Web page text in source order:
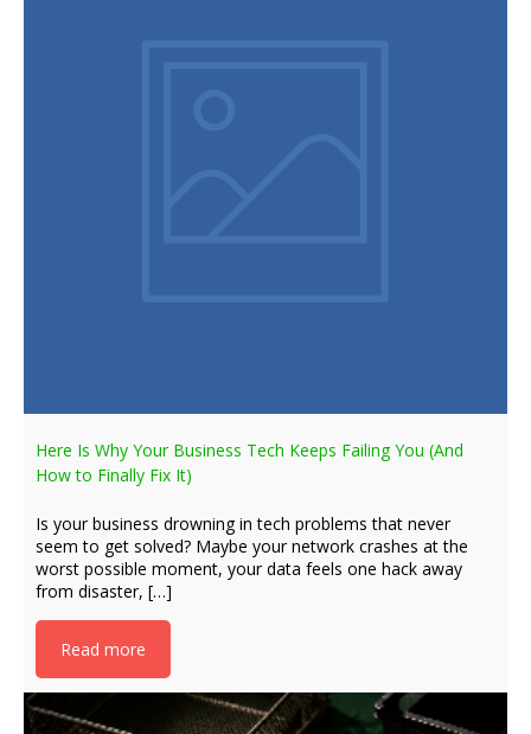
Here Is Why Your Business Tech Keeps Failing You (And
How to Finally Fix It)
Is your business drowning in tech problems that never
seem to get solved? Maybe your network crashes at the
worst possible moment, your data feels one hack away
from disaster, […]
Read more